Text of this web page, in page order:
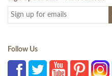
Follow Us